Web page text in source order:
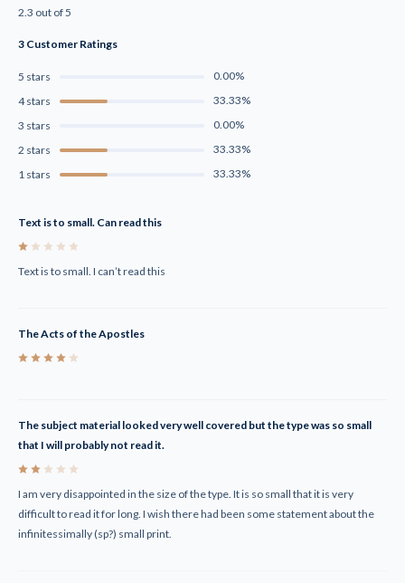
2.3 out of 5
3 Customer Ratings
5 stars
0.00%
4 stars
33.33%
3 stars
0.00%
2 stars
33.33%
1 stars
33.33%
Text is to small. Can read this
Text is to small. I can’t read this
The Acts of the Apostles
The subject material looked very well covered but the type was so small
that I will probably not read it.
I am very disappointed in the size of the type. It is so small that it is very
difficult to read it for long. I wish there had been some statement about the
infinitessimally (sp?) small print.